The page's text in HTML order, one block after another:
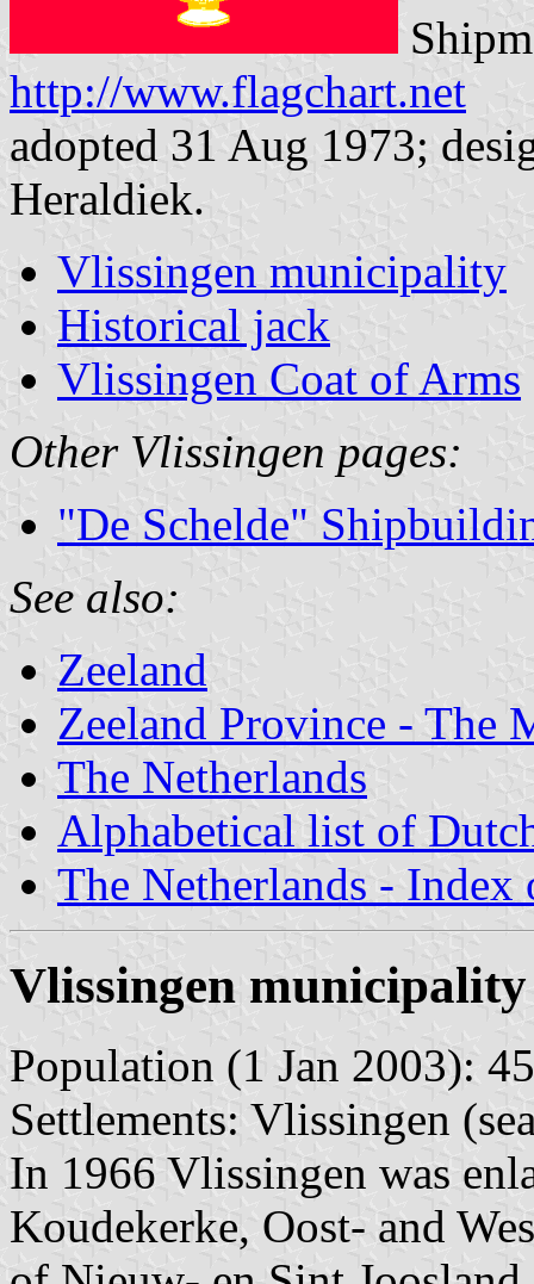
http://www.flagchart.net
adopted 31 Aug 1973;
Heraldiek.
Vlissingen municipality
Historical jack
Vlissingen Coat of Arms
Other Vlissingen pages:
"De Schelde"
See also:
Zeeland
Zeeland Province - The
The Netherlands
Alphabetical list of
The Netherlands - Index
Vlissingen municipality
Population (1 Jan 2003):
Settlements: Vlissingen
In 1966 Vlissingen was
Koudekerke, Oost- and